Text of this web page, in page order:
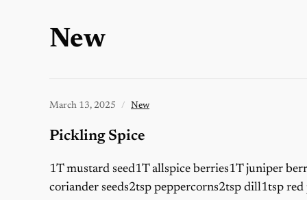
New
March 13, 2025 New
Pickling Spice
1T mustard seed1T allspice berries1T juniper
coriander seeds2tsp peppercorns2tsp dill1tsp red